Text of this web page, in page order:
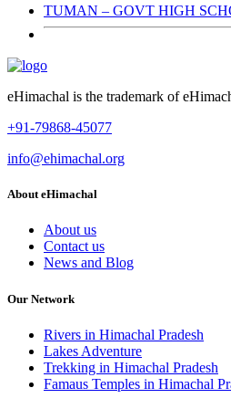
TUMAN – GOVT HIGH
eHimachal is the trademark of
+91-79868-45077
info@ehimachal.org
About eHimachal
About us
Contact us
News and Blog
Our Network
Rivers in Himachal Pradesh
Lakes Adventure
Trekking in Himachal Pradesh
Famaus Temples in Himachal